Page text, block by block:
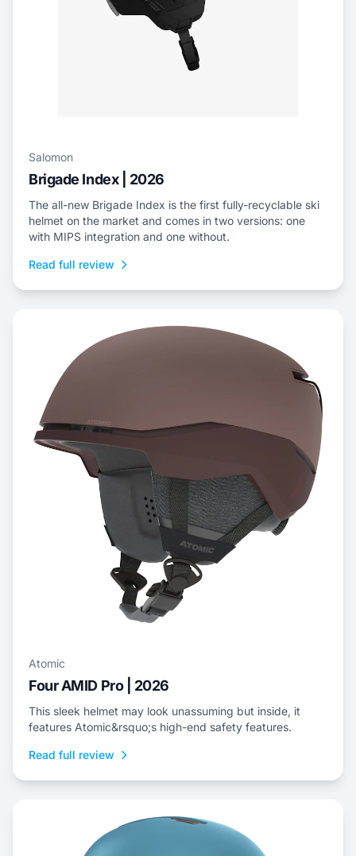
Salomon
Brigade Index | 2026
The all-new Brigade Index is the first fully-recyclable ski
helmet on the market and comes in two versions: one
with MIPS integration and one without.
Read full review
Atomic
Four AMID Pro | 2026
This sleek helmet may look unassuming but inside, it
features Atomic&rsquo;s high-end safety features.
Read full review